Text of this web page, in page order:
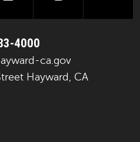
4000
ca.gov
Hayward, CA